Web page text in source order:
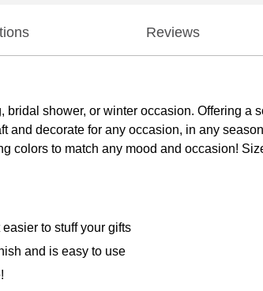
Reviews
shower, or winter occasion. Offering a
and decorate for any occasion, in any
colors to match any mood and occasion!
to stuff your gifts
and is easy to use